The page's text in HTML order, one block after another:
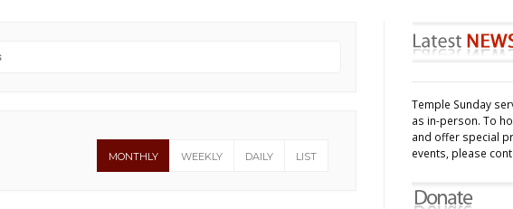
MONTHLY WEEKLY DAILY LIST
Temple Sunday
as in-person. To
and offer special
events, please